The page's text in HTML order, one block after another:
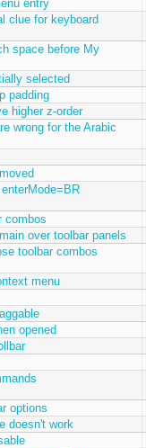
entry
clue for keyboard
space before My
selected
padding
higher z-order
wrong for the Arabic
combos
over toolbar panels
toolbar combos
menu
opened
options
doesn't work